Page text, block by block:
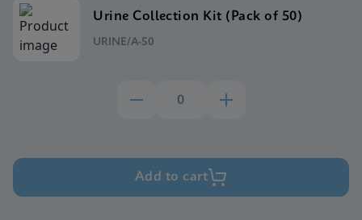
Urine Collection Kit (Pack of 50)
URINE/A-50
Add to cart